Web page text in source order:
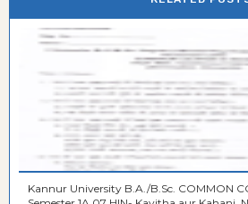
Kannur University B.A./B.Sc. COMMON